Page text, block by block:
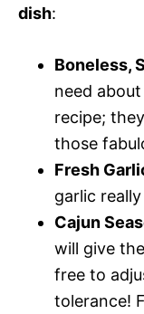
dish:
Boneless,
need
recipe;
those
Fresh
garlic
Cajun
will give
free to
tolerance!